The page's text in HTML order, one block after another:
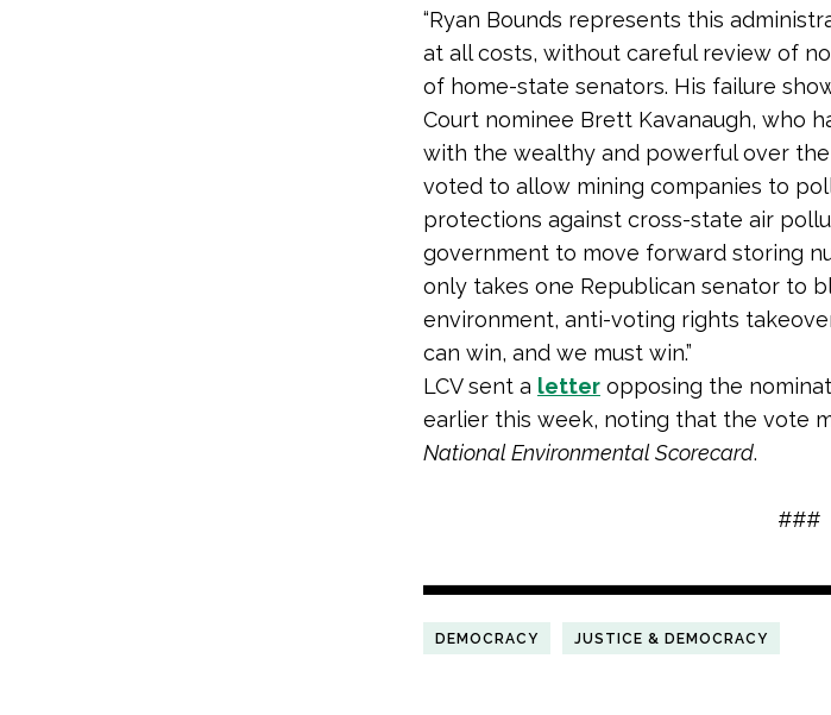
“Ryan Bounds represents this
at all costs, without careful review of
of home-state senators. His failure
Court nominee Brett Kavanaugh, who
with the wealthy and powerful over
voted to allow mining companies to
protections against cross-state air
government to move forward storing
only takes one Republican senator to
environment, anti-voting rights
can win, and we must win.”
LCV sent a letter opposing the
earlier this week, noting that the vote
National Environmental Scorecard.
###
DEMOCRACY JUSTICE & DEMOCRACY